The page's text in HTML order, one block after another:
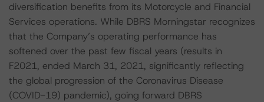
diversification benefits from its Motorcycle and Financial
Services operations. While DBRS Morningstar recognizes
that the Company’s operating performance has
softened over the past few fiscal years (results in
F2021, ended March 31, 2021, significantly reflecting
the global progression of the Coronavirus Disease
(COVID-19) pandemic), going forward DBRS